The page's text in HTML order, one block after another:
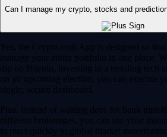
Can I manage my crypto, stocks and
Yes, the Crypto.com App is designed so
manage your entire portfolio in one place.
dip on Bitcoin, investing in a trending tech
on an upcoming election, you can execute
single, secure dashboard.
Plus, instead of waiting days for bank
different brokerages, you can use your
to react quickly to global market movements.